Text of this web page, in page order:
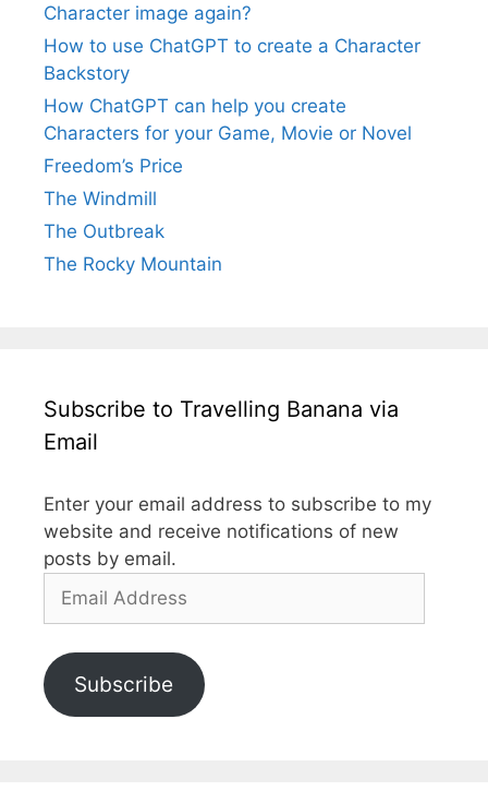
Character image again?
How to use ChatGPT to create a Character
Backstory
How ChatGPT can help you create
Characters for your Game, Movie or Novel
Freedom’s Price
The Windmill
The Outbreak
The Rocky Mountain
Subscribe to Travelling Banana via
Email
Enter your email address to subscribe to my
website and receive notifications of new
posts by email.
Email
Subscribe